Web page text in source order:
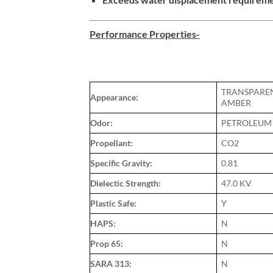
Performance Properties-
Appearance:
AMBER
Odor:
PETROLEUM
Propellant:
CO2
Specific Gravity:
0.81
Dielectic Strength:
47.0 KV
Plastic Safe:
Y
HAPS:
N
Prop 65:
N
SARA 313:
N